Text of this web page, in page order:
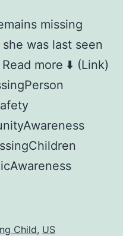
missing
was last seen
more ⬇️ (Link)
Child, US